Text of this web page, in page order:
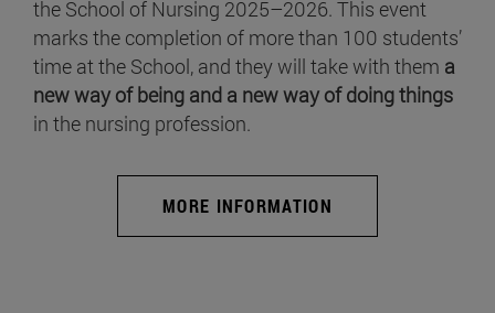
the School of Nursing 2025–2026. This event
marks the completion of more than 100 students’
time at the School, and they will take with them a
new way of being and a new way of doing things
in the nursing profession.
MORE INFORMATION